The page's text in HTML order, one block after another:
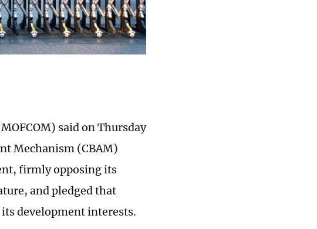
said on Thursday
Mechanism (CBAM)
firmly opposing its
and pledged that
development interests.